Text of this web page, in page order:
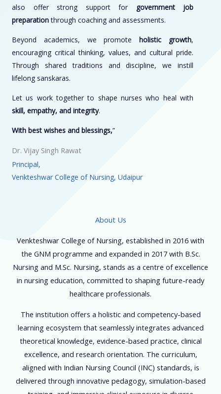
also offer strong support for government job
preparationthrough coaching and assessments.
Beyond academics, we promote holistic growth,
encouraging critical thinking, values, and cultural pride.
Through shared traditions and discipline, we instill
lifelong sanskaras.
Let us work together to shape nurses who heal with
skill, empathy, and integrity.
With best wishes and blessings,”
Dr. Vijay Singh Rawat
Principal,
Venkteshwar College of Nursing, Udaipur
About Us
Venkteshwar College of Nursing, established in 2016 with
the GNM programme and expanded in 2017 with B.Sc.
Nursing and M.Sc. Nursing, stands as a centre of excellence
in nursing education, committed to shaping future-ready
healthcare professionals.
The institution offers a holistic and competency-based
learning ecosystem that seamlessly integrates advanced
theoretical knowledge, evidence-based practice, clinical
excellence, and research orientation. The curriculum,
aligned with Indian Nursing Council (INC) standards, is
delivered through innovative pedagogy, simulation-based